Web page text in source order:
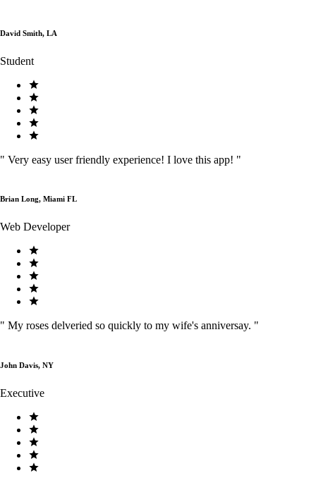
David Smith, LA
Student
" Very easy user friendly experience! I love this app! "
Brian Long, Miami FL
Web Developer
" My roses delveried so quickly to my wife's anniversay. "
John Davis, NY
Executive